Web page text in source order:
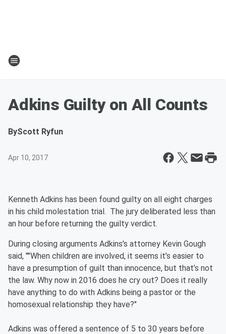
Adkins Guilty on All Counts
ByScott Ryfun
Apr 10, 2017
Kenneth Adkins has been found guilty on all eight charges
in his child molestation trial. The jury deliberated less than
an hour before returning the guilty verdict.
During closing arguments Adkins's attorney Kevin Gough
said, ""When children are involved, it seems it’s easier to
have a presumption of guilt than innocence, but that’s not
the law. Why now in 2016 does he cry out? Does it really
have anything to do with Adkins being a pastor or the
homosexual relationship they have?"
Adkins was offered a sentence of 5 to 30 years before